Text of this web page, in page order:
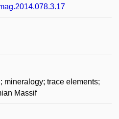
mineralogy; trace elements;
Massif